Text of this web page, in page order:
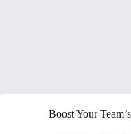
Boost Your